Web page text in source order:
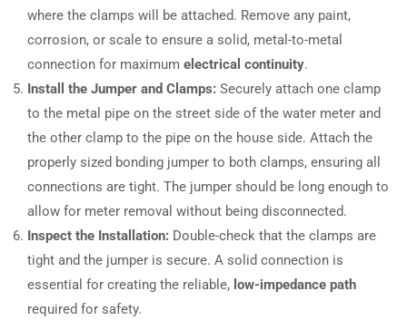
where the clamps will be attached. Remove any paint,
corrosion, or scale to ensure a solid, metal-to-metal
connection for maximum electrical continuity.
Install the Jumper and Clamps: Securely attach one clamp
to the metal pipe on the street side of the water meter and
the other clamp to the pipe on the house side. Attach the
properly sized bonding jumper to both clamps, ensuring all
connections are tight. The jumper should be long enough to
allow for meter removal without being disconnected.
Inspect the Installation: Double-check that the clamps are
tight and the jumper is secure. A solid connection is
essential for creating the reliable, low-impedance path
required for safety.